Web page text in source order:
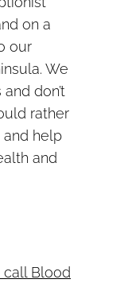
on a
our
We
don’t
rather
help
and
Blood